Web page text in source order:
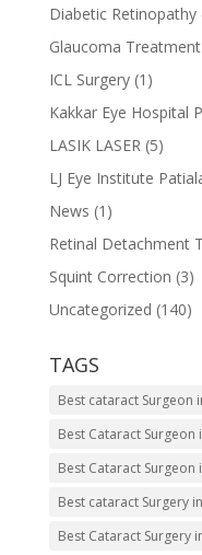
Diabetic Retinopathy
Glaucoma Treatment
ICL Surgery(1)
Kakkar Eye Hospital
LASIK LASER(5)
LJ Eye Institute
News (1)
Retinal Detachment
Squint Correction (3)
Uncategorized (140)
TAGS
Best cataract Surgeon
Best Cataract Surgeon
Best Cataract Surgeon
Best cataract Surgery
Best Cataract Surgery